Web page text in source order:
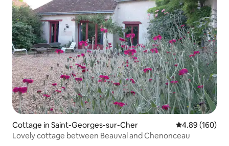
Cottage in Saint-Georges-sur-Cher 4.89 out of 5
4.89 (160)
Lovely cottage between Beauval and Chenonceau